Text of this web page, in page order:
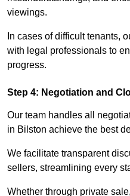
viewings.
In cases of difficult tenants,
with legal professionals to
progress.
Step 4: Negotiation and
Our team handles all
in Bilston achieve the best
We facilitate transparent
sellers, streamlining every
Whether through private